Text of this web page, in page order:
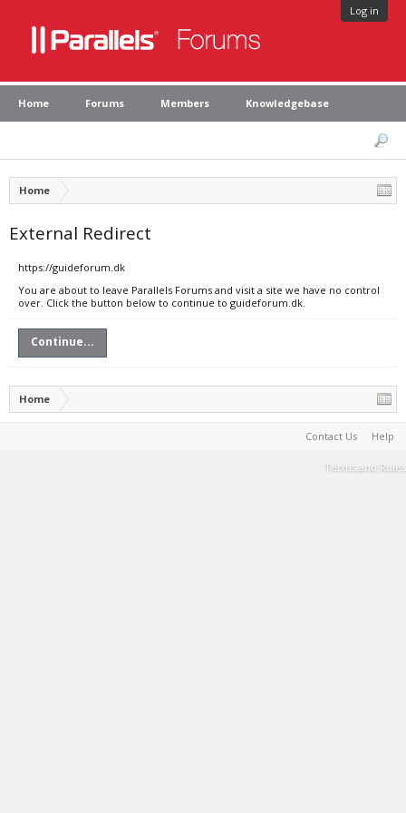
Log in
Home Forums Members Knowledgebase
Home
External Redirect
https://guideforum.dk
You are about to leave Parallels Forums and visit a site we have no control
over. Click the button below to continue to guideforum.dk.
Continue...
Home
Contact Us Help
Terms and Rules